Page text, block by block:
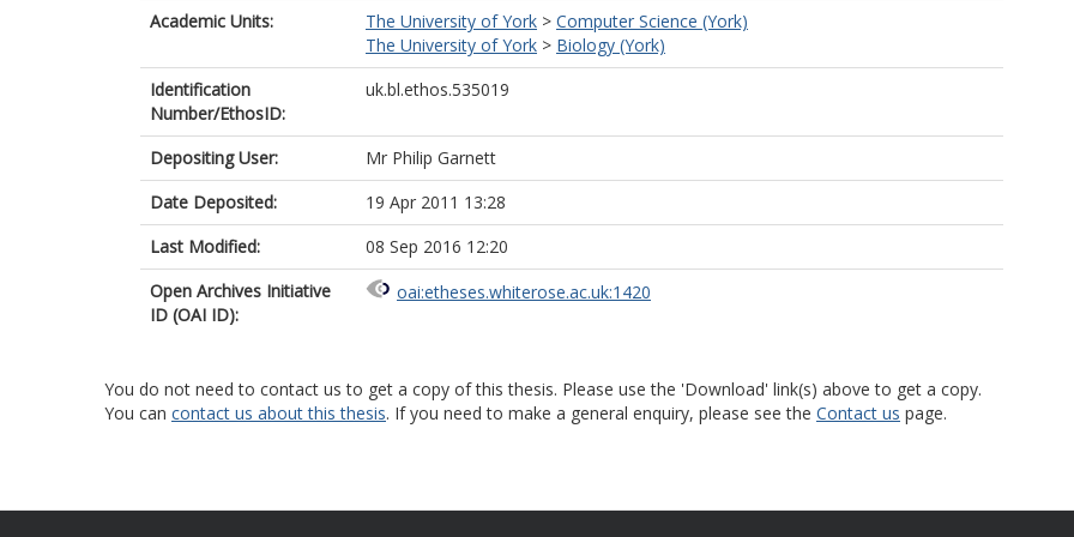
Academic Units:
The University of York > Computer Science (York)
The University of York > Biology (York)
Identification
Number/EthosID:
uk.bl.ethos.535019
Depositing User:
Mr Philip Garnett
Date Deposited:
19 Apr 2011 13:28
Last Modified:
08 Sep 2016 12:20
Open Archives Initiative
ID (OAI ID):
oai:etheses.whiterose.ac.uk:1420
You do not need to contact us to get a copy of this thesis. Please use the 'Download' link(s) above to get a copy.
You can contact us about this thesis. If you need to make a general enquiry, please see the Contact us page.